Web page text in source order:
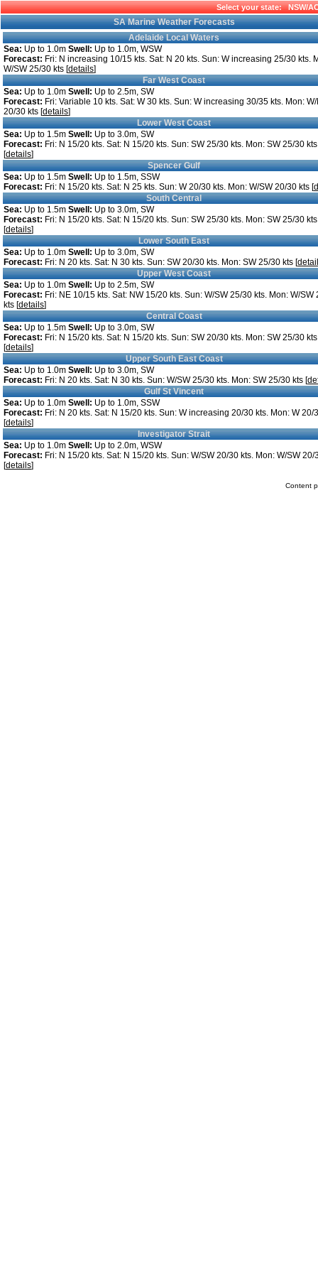
Select your state:NSW/
SA Marine Weather Forecasts
Adelaide Local Waters
Sea: Up to 1.0m Swell: Up to 1.0m, WSW
Forecast: Fri: N increasing 10/15 kts. Sat: N 20 kts. Sun: W increasing 25/30 kts.
W/SW 25/30 kts [details]
Far West Coast
Sea: Up to 1.0m Swell: Up to 2.5m, SW
Forecast: Fri: Variable 10 kts. Sat: W 30 kts. Sun: W increasing 30/35 kts. Mon:
20/30 kts [details]
Lower West Coast
Sea: Up to 1.5m Swell: Up to 3.0m, SW
Forecast: Fri: N 15/20 kts. Sat: N 15/20 kts. Sun: SW 25/30 kts. Mon: SW 25/30 kts
[details]
Spencer Gulf
Sea: Up to 1.5m Swell: Up to 1.5m, SSW
Forecast: Fri: N 15/20 kts. Sat: N 25 kts. Sun: W 20/30 kts. Mon: W/SW 20/30 kts [
South Central
Sea: Up to 1.5m Swell: Up to 3.0m, SW
Forecast: Fri: N 15/20 kts. Sat: N 15/20 kts. Sun: SW 25/30 kts. Mon: SW 25/30 kts
[details]
Lower South East
Sea: Up to 1.0m Swell: Up to 3.0m, SW
Forecast: Fri: N 20 kts. Sat: N 30 kts. Sun: SW 20/30 kts. Mon: SW 25/30 kts [
Upper West Coast
Sea: Up to 1.0m Swell: Up to 2.5m, SW
Forecast: Fri: NE 10/15 kts. Sat: NW 15/20 kts. Sun: W/SW 25/30 kts. Mon: W/SW
kts [details]
Central Coast
Sea: Up to 1.5m Swell: Up to 3.0m, SW
Forecast: Fri: N 15/20 kts. Sat: N 15/20 kts. Sun: SW 20/30 kts. Mon: SW 25/30 kts
[details]
Upper South East Coast
Sea: Up to 1.0m Swell: Up to 3.0m, SW
Forecast: Fri: N 20 kts. Sat: N 30 kts. Sun: W/SW 25/30 kts. Mon: SW 25/30 kts [
Gulf St Vincent
Sea: Up to 1.0m Swell: Up to 1.0m, SSW
Forecast: Fri: N 20 kts. Sat: N 15/20 kts. Sun: W increasing 20/30 kts. Mon: W 20/
[details]
Investigator Strait
Sea: Up to 1.0m Swell: Up to 2.0m, WSW
Forecast: Fri: N 15/20 kts. Sat: N 15/20 kts. Sun: W/SW 20/30 kts. Mon: W/SW 20/
[details]
Content